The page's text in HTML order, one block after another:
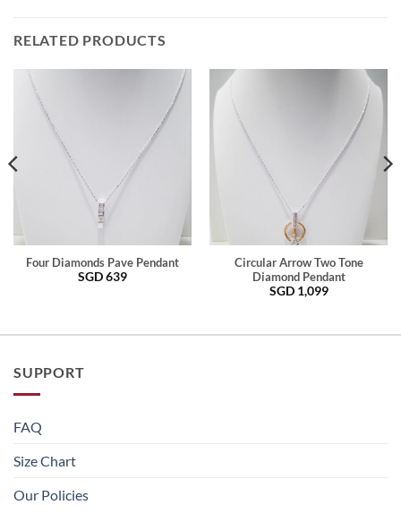
RELATED PRODUCTS
Four Diamonds Pave Pendant
SGD639
Circular Arrow Two Tone
Diamond Pendant
SGD 1,099
SUPPORT
FAQ
Size Chart
Our Policies